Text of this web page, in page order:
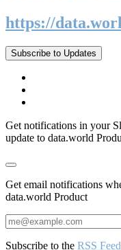
https://
Subscribe to Updates
Get notifications in your
update to data.world
Get email notifications
data.world Product
Subscribe to the RSS Feed